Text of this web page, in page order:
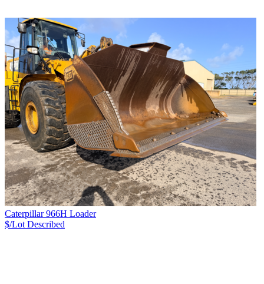
Caterpillar 966H Loader
$/Lot Described